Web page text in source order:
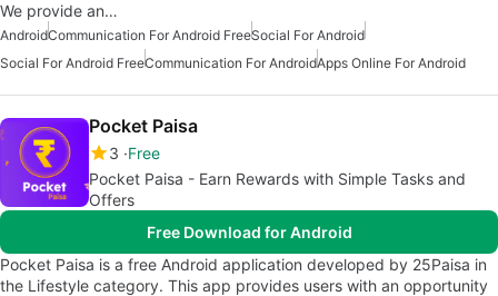
We provide an…
AndroidCommunication For Android FreeSocial For Android
Social For Android FreeCommunication For AndroidApps Online For Android
Pocket Paisa
3 Free
Pocket Paisa - Earn Rewards with Simple Tasks and
Offers
Free Download for Android
Pocket Paisa is a free Android application developed by 25Paisa in
the Lifestyle category. This app provides users with an opportunity